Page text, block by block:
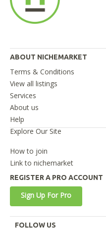
ABOUT NICHEMARKET
Terms & Conditions
View all listings
Services
About us
Help
Explore Our Site
How to join
Link to nichemarket
REGISTER A PRO ACCOUNT
Sign Up For Pro
FOLLOW US